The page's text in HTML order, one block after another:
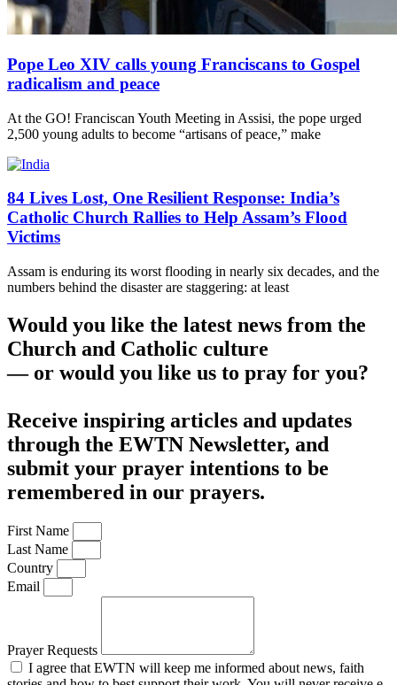
Pope Leo XIV calls young Franciscans to Gospel
radicalism and peace
At the GO! Franciscan Youth Meeting in Assisi, the pope urged
2,500 young adults to become “artisans of peace,” make
84 Lives Lost, One Resilient Response: India’s
Catholic Church Rallies to Help Assam’s Flood
Victims
Assam is enduring its worst flooding in nearly six decades, and the
numbers behind the disaster are staggering: at least
Would you like the latest news from the
Church and Catholic culture
— or would you like us to pray for you?
Receive inspiring articles and updates
through the EWTN Newsletter, and
submit your prayer intentions to be
remembered in our prayers.
First Name
Last Name
Country
Email
Prayer Requests
I agree that EWTN will keep me informed about news, faith